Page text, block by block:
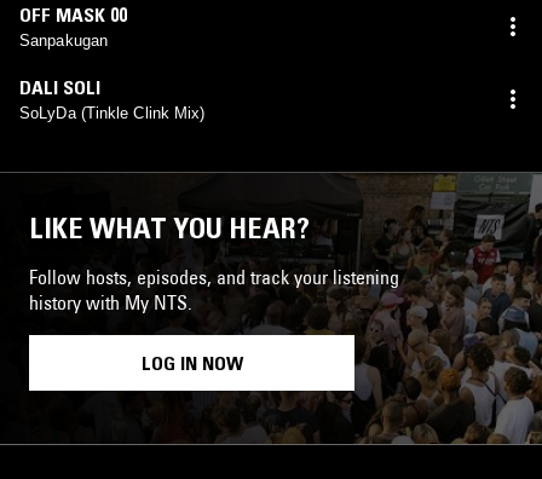
OFF MASK 00
Sanpakugan
DALI SOLI
SoLyDa (Tinkle Clink Mix)
LIKE WHAT YOU HEAR?
Follow hosts, episodes, and track your listening
history with My NTS.
LOG IN NOW